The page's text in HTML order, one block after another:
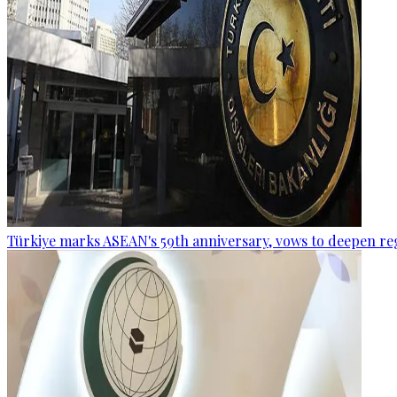
Türkiye marks ASEAN's 59th anniversary, vows to deepen